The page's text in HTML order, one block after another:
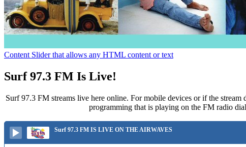
Content Slider that allows any HTML content or text
Surf 97.3 FM Is Live!
Surf 97.3 FM streams live here online. For mobile devices or if the
programming that is playing on the FM radio
Surf 97.3 FM IS LIVE ON THE AIRWAVES